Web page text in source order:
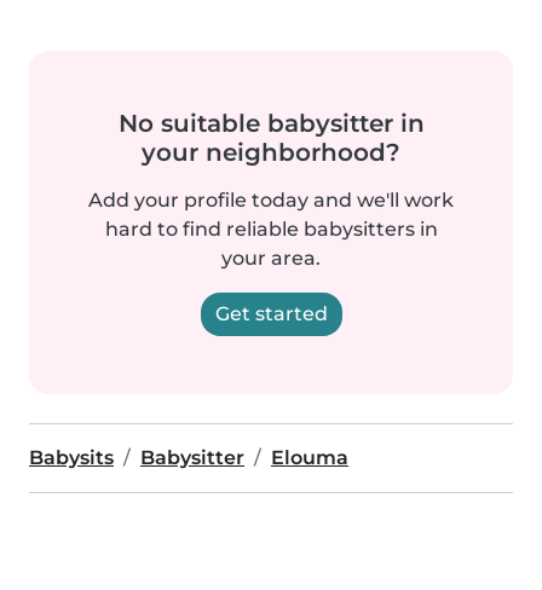
No suitable babysitter in
your neighborhood?
Add your profile today and we'll work
hard to find reliable babysitters in
your area.
Get started
Babysits Babysitter Elouma